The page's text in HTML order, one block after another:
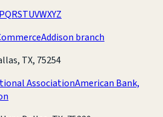
PQRSTUVWXYZ
Addison branch
TX, 75254
AssociationAmerican Bank,